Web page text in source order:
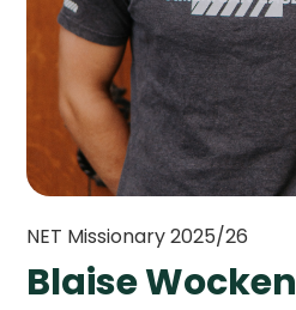
NET Missionary 2025/26
Blaise Wocken